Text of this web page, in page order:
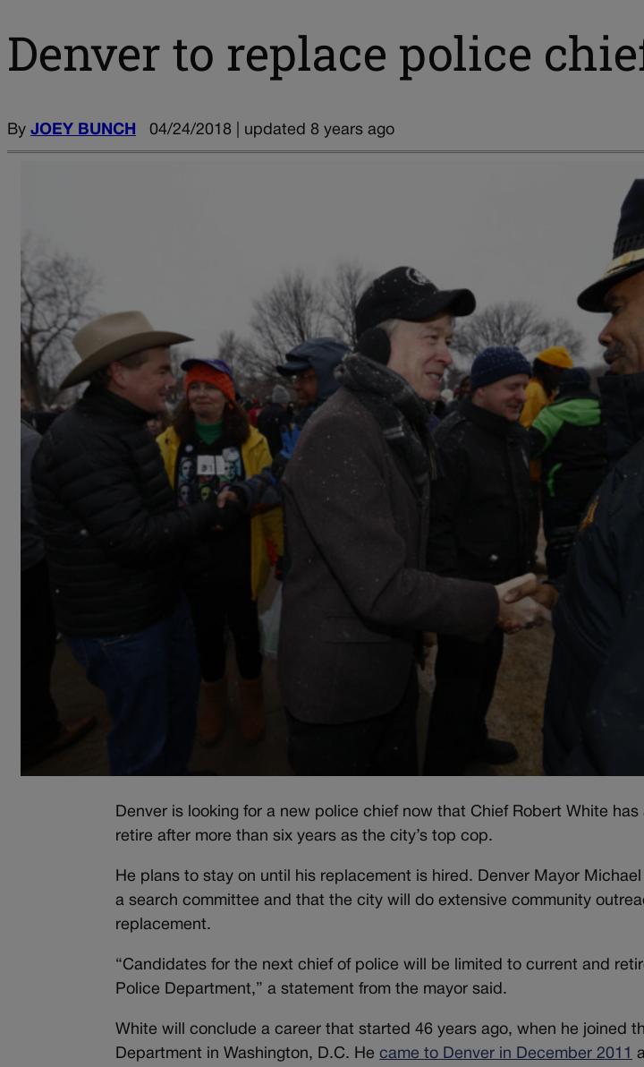
Denver to replace police
By JOEY BUNCH 04/24/2018 | updated 8 years ago
Denver is looking for a new police chief now that Chief Robert White
retire after more than six years as the city’s top cop.
He plans to stay on until his replacement is hired. Denver Mayor Michael
a search committee and that the city will do extensive community
replacement.
“Candidates for the next chief of police will be limited to current and
Police Department,” a statement from the mayor said.
White will conclude a career that started 46 years ago, when he joined
Department in Washington, D.C. Hecame to Denver in December 2011